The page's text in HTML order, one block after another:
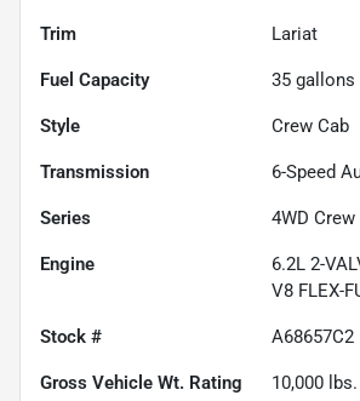
Trim Lariat
Fuel Capacity 35 gallons
Style Crew Cab
Transmission 6-Speed
Series 4WD
Engine
6.2L 2-
V8 FLEX-
Stock # A68657C2
Gross Vehicle Wt. Rating 10,000 lbs.